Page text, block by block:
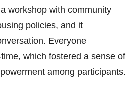
workshop with community
policies, and it
Everyone
which fostered a sense of
among participants.